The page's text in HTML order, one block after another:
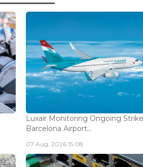
Luxair Monitoring Ongoing
Barcelona Airport...
07 Aug, 2026 15:08